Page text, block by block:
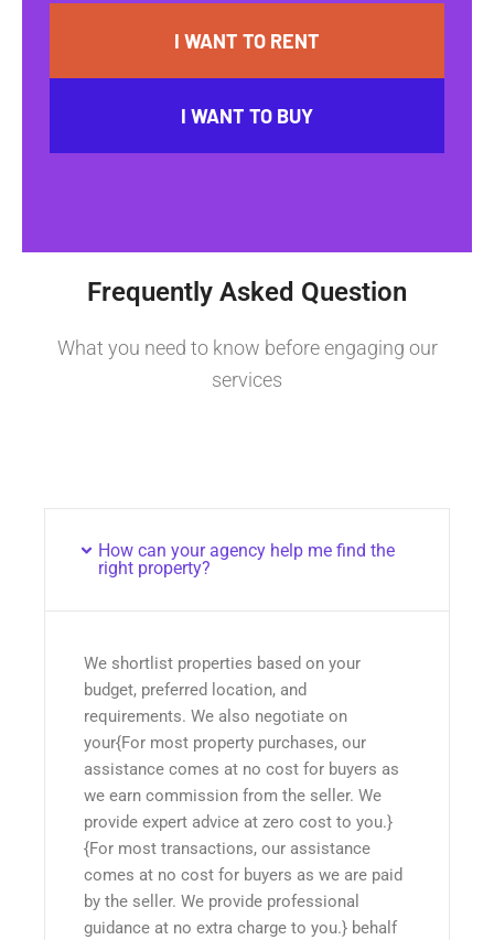
I WANT TO RENT
I WANT TO BUY
Frequently Asked Question
What you need to know before engaging our
services
How can your agency help me find the
right property?
We shortlist properties based on your
budget, preferred location, and
requirements. We also negotiate on
your{For most property purchases, our
assistance comes at no cost for buyers as
we earn commission from the seller. We
provide expert advice at zero cost to you.}
{For most transactions, our assistance
comes at no cost for buyers as we are paid
by the seller. We provide professional
guidance at no extra charge to you.} behalf